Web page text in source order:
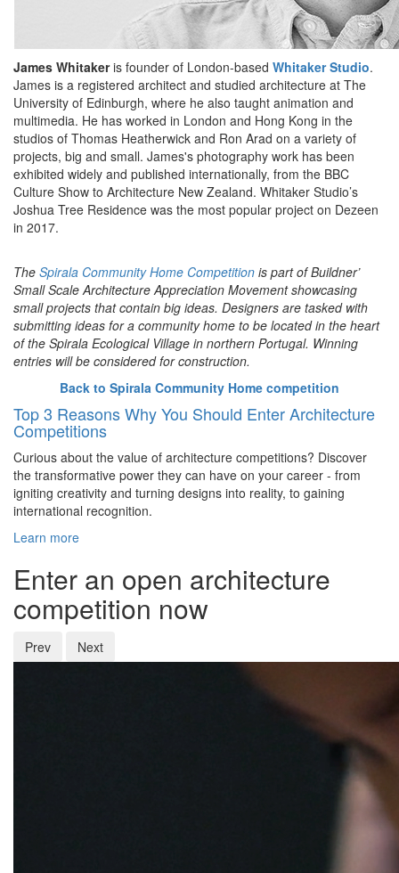
James Whitakeris founder of London-based Whitaker Studio.
James is a registered architect and studied architecture at The
University of Edinburgh, where he also taught animation and
multimedia. He has worked in London and Hong Kong in the
studios of Thomas Heatherwick and Ron Arad on a variety of
projects, big and small. James's photography work has been
exhibited widely and published internationally, from the BBC
Culture Show to Architecture New Zealand. Whitaker Studio’s
Joshua Tree Residence was the most popular project on Dezeen
in 2017.
The Spirala Community Home Competition is part of Buildner’
Small Scale Architecture Appreciation Movement showcasing
small projects that contain big ideas. Designers are tasked with
submitting ideas for a community home to be located in the heart
of the Spirala Ecological Village in northern Portugal. Winning
entries will be considered for construction.
Back to Spirala Community Home competition
Top 3 Reasons Why You Should Enter Architecture
Competitions
Curious about the value of architecture competitions? Discover
the transformative power they can have on your career - from
igniting creativity and turning designs into reality, to gaining
international recognition.
Learn more
Enter an open architecture
competition now
Prev Next